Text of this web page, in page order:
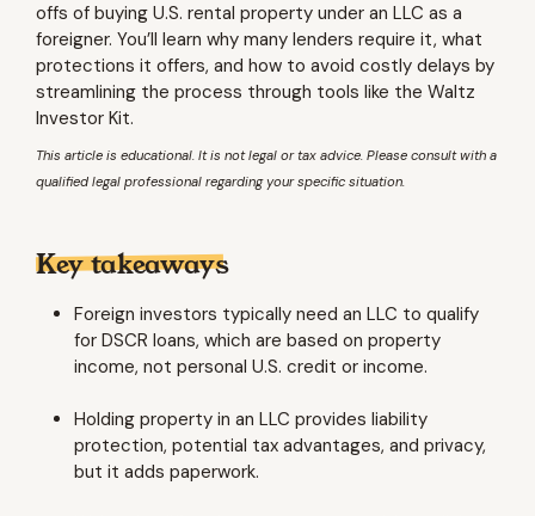
offs of buying U.S. rental property under an LLC as a
foreigner. You’ll learn why many lenders require it, what
protections it offers, and how to avoid costly delays by
streamlining the process through tools like the Waltz
Investor Kit.
This article is educational. It is not legal or tax advice. Please consult with a
qualified legal professional regarding your specific situation.
Key takeaways
Foreign investors typically need an LLC to qualify
for DSCR loans, which are based on property
income, not personal U.S. credit or income.
Holding property in an LLC provides liability
protection, potential tax advantages, and privacy,
but it adds paperwork.